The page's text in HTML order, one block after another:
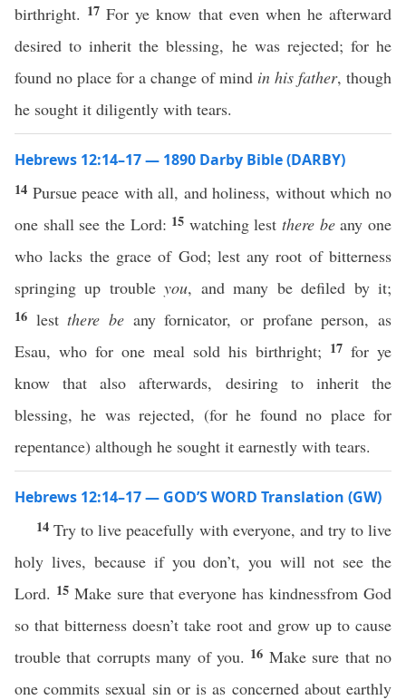
birthright. 17For ye know that even when he afterward
desired to inherit the blessing, he was rejected; for he
found no place for a change of mind in his father, though
he sought it diligently with tears.
Hebrews 12:14–17 — 1890 Darby Bible (DARBY)
14 Pursue peace with all, and holiness, without which no
one shall see the Lord: 15 watching lestthere beany one
who lacks the grace of God; lest any root of bitterness
springing up troubleyou, and many be defiled by it;
16 lestthere be any fornicator, or profane person, as
Esau, who for one meal sold his birthright; 17 for ye
know that also afterwards, desiring to inherit the
blessing, he was rejected, (for he found no place for
repentance) although he sought it earnestly with tears.
Hebrews 12:14–17 — GOD’S WORD Translation (GW)
14Try to live peacefully with everyone, and try to live
holy lives, because if you don’t, you will not see the
Lord. 15 Make sure that everyone has kindnessfrom God
so that bitterness doesn’t take root and grow up to cause
trouble that corrupts many of you. 16 Make sure that no
one commits sexual sin or is as concerned about earthly